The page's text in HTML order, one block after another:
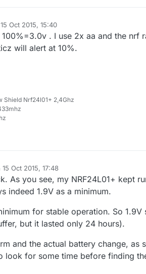
15 Oct 2015, 15:40
by sundberg84
. I use 2x aa and the nrf
will alert at 10%.
Shield Nrf24l01+ 2,4Ghz
15 Oct 2015, 17:48
by
As you see, my NRF24L01+ kept
indeed 1.9V as a minimum.
for stable operation. So 1.9V
but it lasted only 24 hours).
and the actual battery change, as
look for some time before finding